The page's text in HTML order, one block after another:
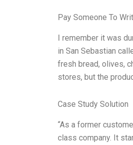
Pay Someone To
I remember it was
in San Sebastian
fresh bread, olives,
stores, but the
Case Study Solution
“As a former
class company. It